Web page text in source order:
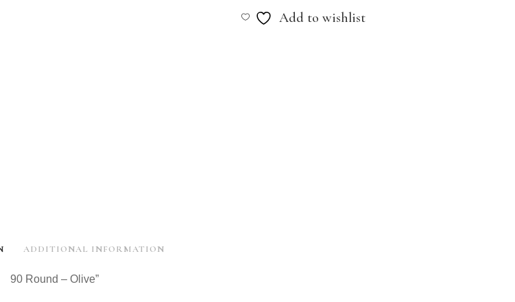
Add to wishlist
ADDITIONAL INFORMATION
90 Round – Olive”